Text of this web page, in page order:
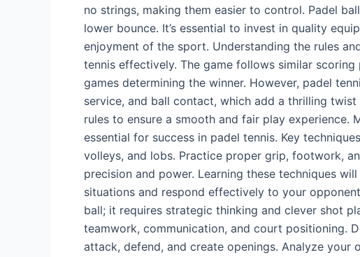
no strings, making them easier to control. Padel
lower bounce. It’s essential to invest in quality
enjoyment of the sport. Understanding the rules
tennis effectively. The game follows similar
games determining the winner. However, padel
service, and ball contact, which add a thrilling
rules to ensure a smooth and fair play experience.
essential for success in padel tennis. Key
volleys, and lobs. Practice proper grip, footwork,
precision and power. Learning these techniques
situations and respond effectively to your
ball; it requires strategic thinking and clever shot
teamwork, communication, and court positioning.
attack, defend, and create openings. Analyze your